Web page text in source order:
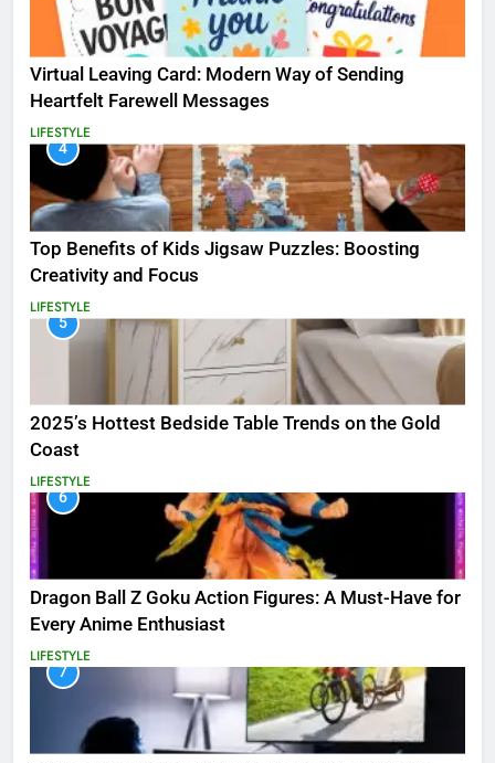
Virtual Leaving Card: Modern Way of Sending
Heartfelt Farewell Messages
LIFESTYLE
4
Top Benefits of Kids Jigsaw Puzzles: Boosting
Creativity and Focus
LIFESTYLE
5
2025’s Hottest Bedside Table Trends on the Gold
Coast
LIFESTYLE
6
Dragon Ball Z Goku Action Figures: A Must-Have for
Every Anime Enthusiast
LIFESTYLE
7